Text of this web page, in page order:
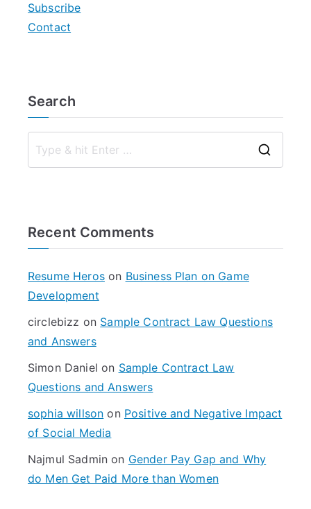
Subscribe
Contact
Search
Recent Comments
Resume Heroson Business Plan on Game
Development
circlebizz on Sample Contract Law Questions
and Answers
Simon Daniel on Sample Contract Law
Questions and Answers
sophia willson on Positive and Negative Impact
of Social Media
Najmul Sadmin on Gender Pay Gap and Why
do Men Get Paid More than Women